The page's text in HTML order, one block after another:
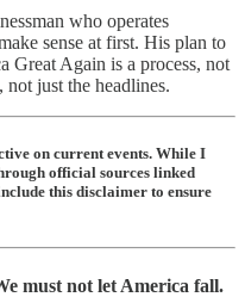
who operates
sense at first. His plan to
Great Again is a process, not
just the headlines.
on current events. While I
official sources linked
this disclaimer to ensure
must not let America fall.